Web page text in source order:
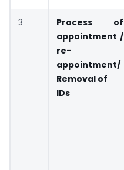
3
Process of
appointment /
re-
appointment/
Removal of
IDs